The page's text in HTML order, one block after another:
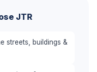
JTR
streets, buildings &